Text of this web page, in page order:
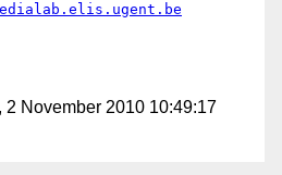
2 November 2010 10:49:17